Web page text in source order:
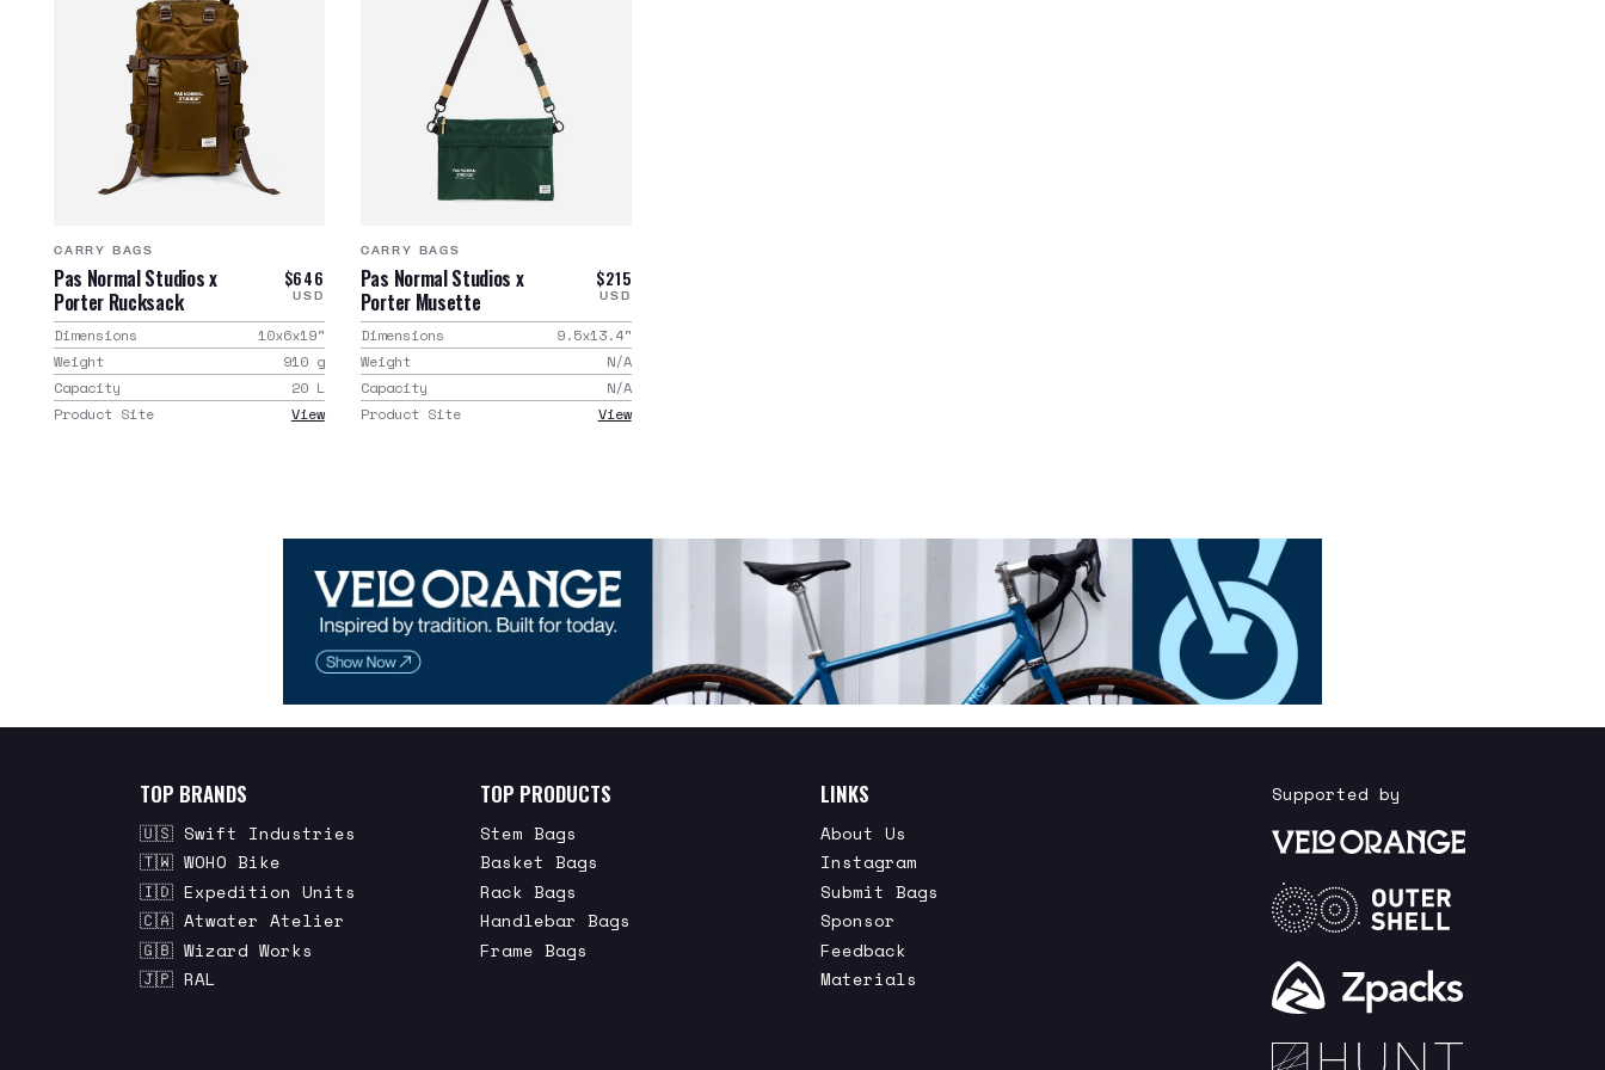
CARRY BAGS
Pas Normal Studios x
Porter Rucksack
$646
USD
Dimensions 10x6x19"
Weight
910 g
Capacity
20 L
Product Site
View
CARRY BAGS
Pas Normal Studios x
Porter Musette
$215
USD
Dimensions 9.5x13.4"
Weight
N/A
Capacity
N/A
Product Site
View
TOP BRANDS
🇺🇸 Swift Industries
🇹🇼 WOHO Bike
🇮🇩 Expedition Units
🇨🇦 Atwater Atelier
🇬🇧 Wizard Works
🇯🇵 RAL
TOP PRODUCTS
Stem Bags
Basket Bags
Rack Bags
Handlebar Bags
Frame Bags
LINKS
About Us
Instagram
Submit Bags
Sponsor
Feedback
Materials
Supported by